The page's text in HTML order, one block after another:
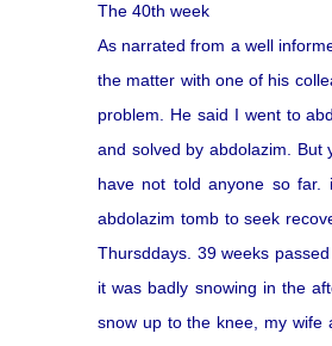
The 40th week
As narrated from a well
the matter with one of his
problem. He said I went to
and solved by abdolazim. But
have not told anyone so
abdolazim tomb to seek
Thursddays. 39 weeks
it was badly snowing in the
snow up to the knee, my wife